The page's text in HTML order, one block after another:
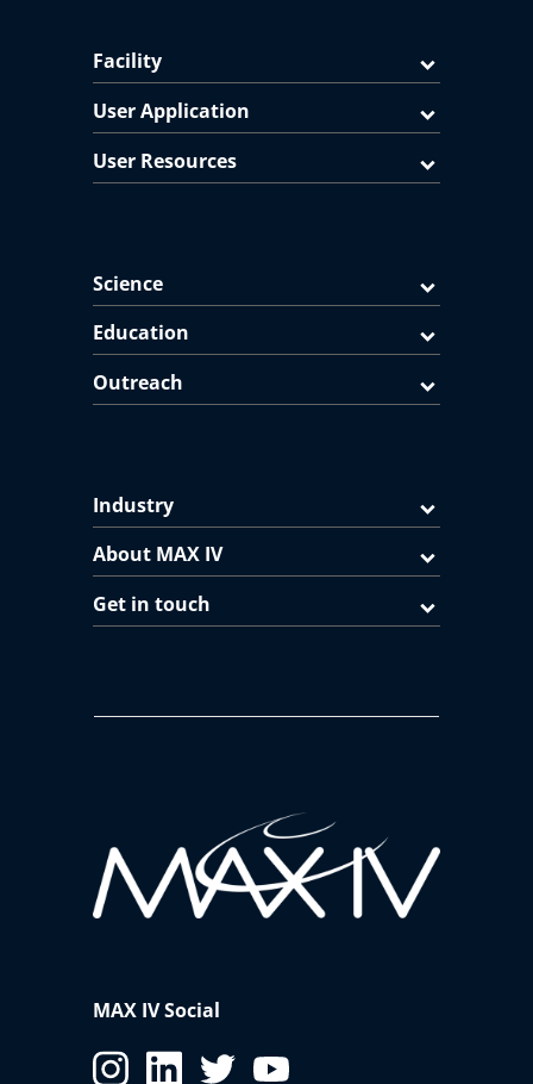
Facility
User Application
User Resources
Science
Education
Outreach
Industry
About MAX IV
Get in touch
MAX IV Social